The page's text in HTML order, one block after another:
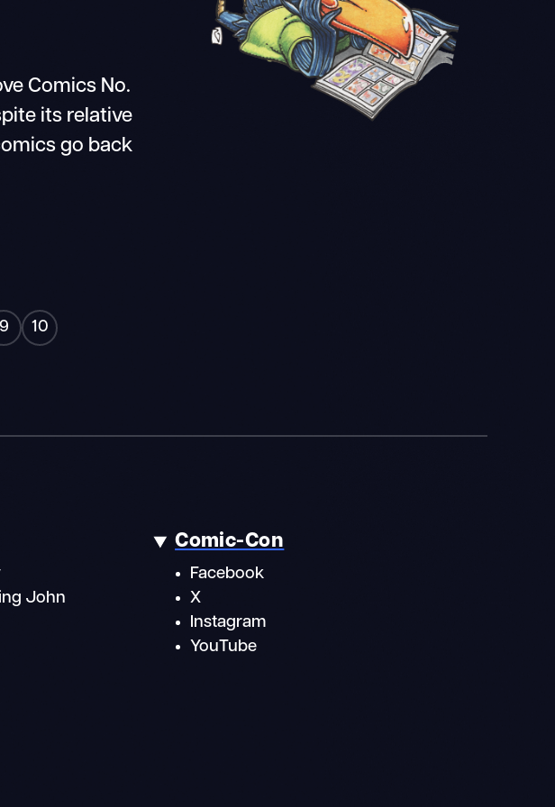
Comics No.
its relative
go back
9 10
John
Comic-Con
Facebook
X
Instagram
YouTube